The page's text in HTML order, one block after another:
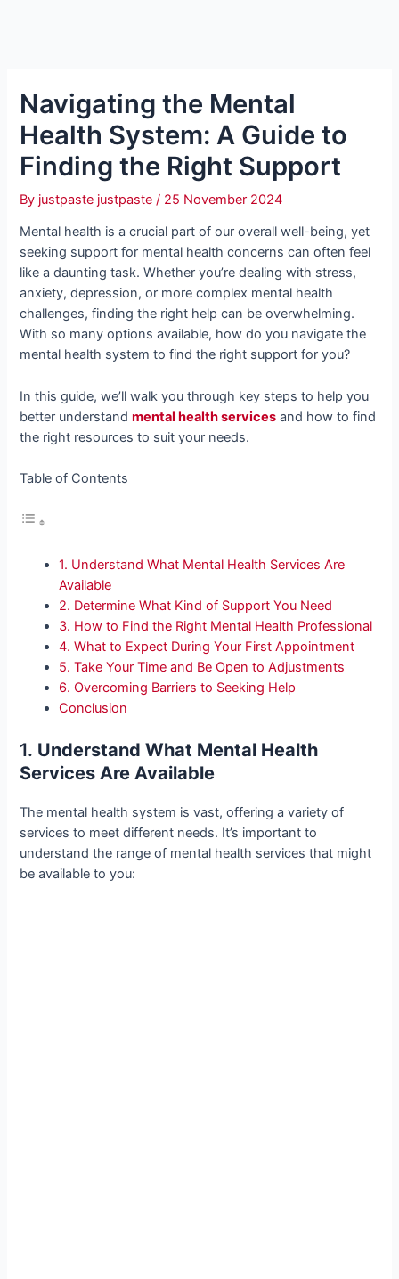
Navigating the Mental
Health System: A Guide to
Finding the Right Support
By justpaste justpaste/ 25 November 2024
Mental health is a crucial part of our overall well-being, yet
seeking support for mental health concerns can often feel
like a daunting task. Whether you’re dealing with stress,
anxiety, depression, or more complex mental health
challenges, finding the right help can be overwhelming.
With so many options available, how do you navigate the
mental health system to find the right support for you?
In this guide, we’ll walk you through key steps to help you
better understandmental health services and how to find
the right resources to suit your needs.
Table of Contents
1. Understand What Mental Health Services Are
Available
2. Determine What Kind of Support You Need
3. How to Find the Right Mental Health Professional
4. What to Expect During Your First Appointment
5. Take Your Time and Be Open to Adjustments
6. Overcoming Barriers to Seeking Help
Conclusion
1. Understand What Mental Health
Services Are Available
The mental health system is vast, offering a variety of
services to meet different needs. It’s important to
understand the range of mental health services that might
be available to you: